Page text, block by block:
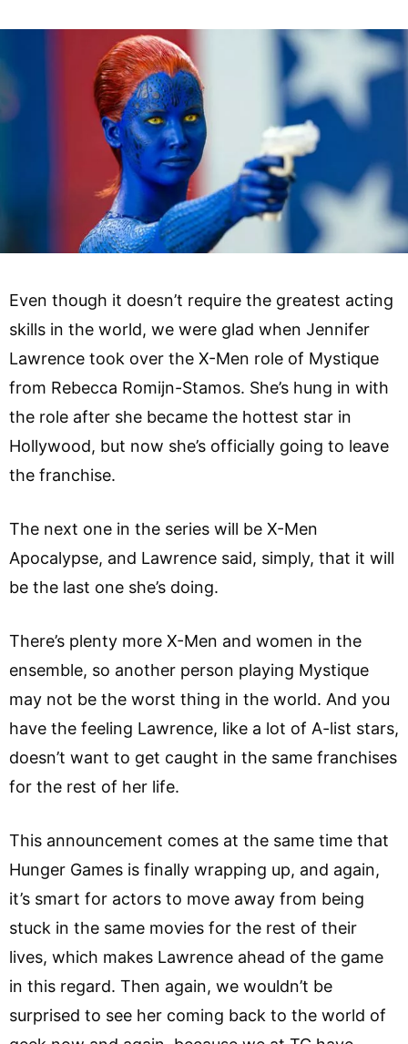
Even though it doesn’t require the greatest acting
skills in the world, we were glad when Jennifer
Lawrence took over the X-Men role of Mystique
from Rebecca Romijn-Stamos. She’s hung in with
the role after she became the hottest star in
Hollywood, but now she’s officially going to leave
the franchise.
The next one in the series will be X-Men
Apocalypse, and Lawrence said, simply, that it will
be the last one she’s doing.
There’s plenty more X-Men and women in the
ensemble, so another person playing Mystique
may not be the worst thing in the world. And you
have the feeling Lawrence, like a lot of A-list stars,
doesn’t want to get caught in the same franchises
for the rest of her life.
This announcement comes at the same time that
Hunger Games is finally wrapping up, and again,
it’s smart for actors to move away from being
stuck in the same movies for the rest of their
lives, which makes Lawrence ahead of the game
in this regard. Then again, we wouldn’t be
surprised to see her coming back to the world of